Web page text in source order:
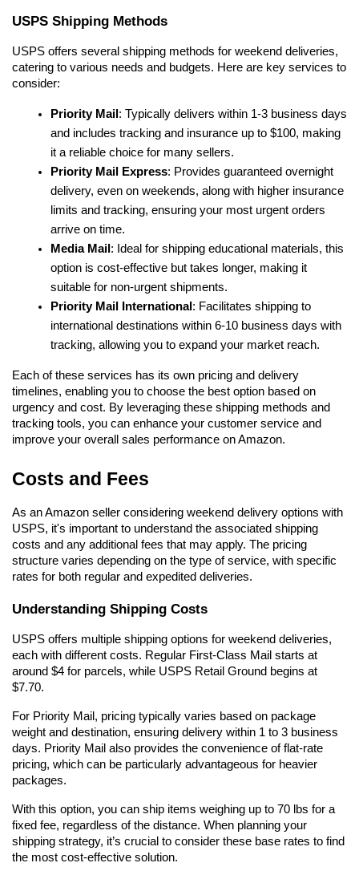
USPS Shipping Methods
USPS offers several shipping methods for weekend deliveries,
catering to various needs and budgets. Here are key services to
consider:
Priority Mail : Typically delivers within 1-3 business days
and includes tracking and insurance up to $100, making
it a reliable choice for many sellers.
Priority Mail Express: Provides guaranteed overnight
delivery, even on weekends, along with higher insurance
limits and tracking, ensuring your most urgent orders
arrive on time.
Media Mail : Ideal for shipping educational materials, this
option is cost-effective but takes longer, making it
suitable for non-urgent shipments.
Priority Mail International : Facilitates shipping to
international destinations within 6-10 business days with
tracking, allowing you to expand your market reach.
Each of these services has its own pricing and delivery
timelines, enabling you to choose the best option based on
urgency and cost. By leveraging these shipping methods and
tracking tools, you can enhance your customer service and
improve your overall sales performance on Amazon.
Costs and Fees
As an Amazon seller considering weekend delivery options with
USPS, it's important to understand the associated shipping
costs and any additional fees that may apply. The pricing
structure varies depending on the type of service, with specific
rates for both regular and expedited deliveries.
Understanding Shipping Costs
USPS offers multiple shipping options for weekend deliveries,
each with different costs. Regular First-Class Mail starts at
around $4 for parcels, while USPS Retail Ground begins at
$7.70.
For Priority Mail, pricing typically varies based on package
weight and destination, ensuring delivery within 1 to 3 business
days. Priority Mail also provides the convenience of flat-rate
pricing, which can be particularly advantageous for heavier
packages.
With this option, you can ship items weighing up to 70 lbs for a
fixed fee, regardless of the distance. When planning your
shipping strategy, it’s crucial to consider these base rates to find
the most cost-effective solution.